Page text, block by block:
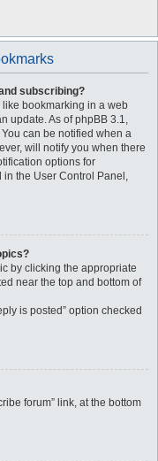
subscribing?
like bookmarking in a web
update. As of phpBB 3.1,
can be notified when a
will notify you when there
options for
the User Control Panel,
by clicking the appropriate
near the top and bottom of
is posted” option checked
forum” link, at the bottom